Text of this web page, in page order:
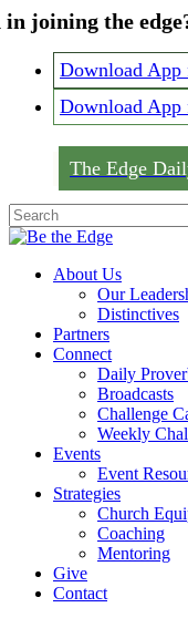
Skip
content
joining the
Download App
Download
The Edge
Close
Menu
About Us
Our
Distinctives
Partners
Connect
Daily
Broadcasts
Challenge
Weekly
Events
Event
Strategies
Church
Coaching
Mentoring
Give
Contact